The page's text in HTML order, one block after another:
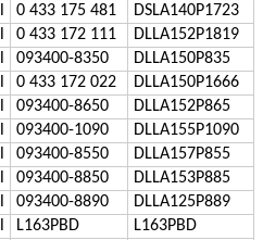
0 433 175 481
DSLA140P1723
0 433 172 111
DLLA152P1819
093400-8350
DLLA150P835
0 433 172 022
DLLA150P1666
093400-8650
DLLA152P865
093400-1090
DLLA155P1090
093400-8550
DLLA157P855
093400-8850
DLLA153P885
093400-8890
DLLA125P889
L163PBD L163PBD